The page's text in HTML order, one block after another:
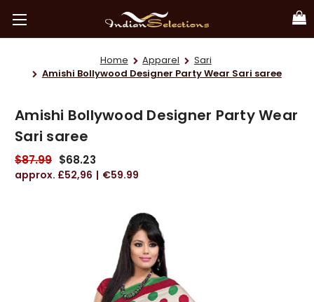
Home Apparel
Sari
Amishi Bollywood Designer Party Wear Sari saree
Amishi Bollywood Designer Party Wear
Sari saree
$87.99 $68.23
£52,96 €59.99